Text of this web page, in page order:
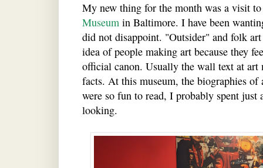
My new thing for the month was a visit
Museum in Baltimore. I have been
did not disappoint. "Outsider" and folk
idea of people making art because they
official canon. Usually the wall text at
facts. At this museum, the biographies of
were so fun to read, I probably spent just
looking.